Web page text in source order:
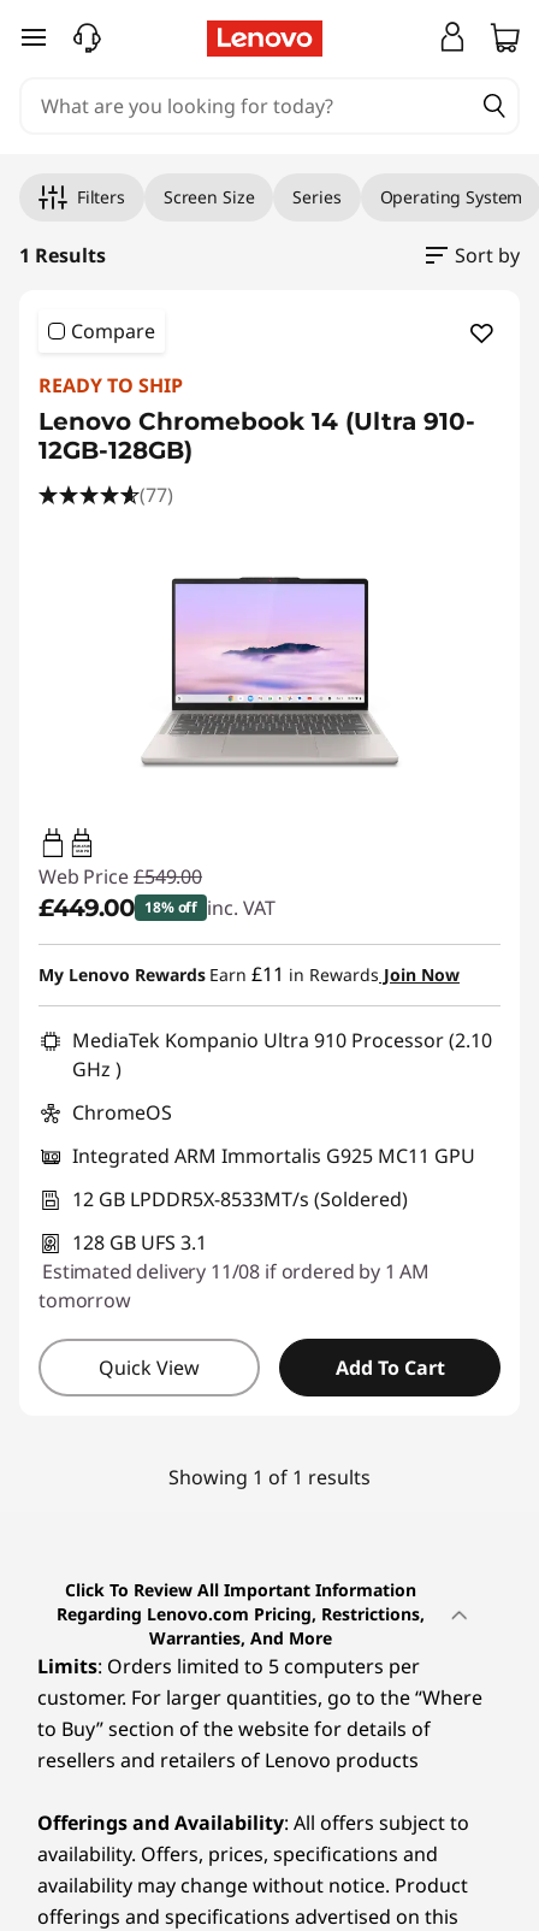
skip to main content
Filters Screen Size Series Operating System
1 Results Sort by
Compare
READY TO SHIP
Lenovo Chromebook 14 (Ultra 910-
12GB-128GB)
(77)
45W-65W
USB PD
Web Price £549.00
£449.00 18% off inc. VAT
Instant Savings :-£100.00
My Lenovo Rewards Earn £11 in Rewards Join Now
MediaTek Kompanio Ultra 910 Processor (2.10
GHz )
ChromeOS
Integrated ARM Immortalis G925 MC11 GPU
12 GB LPDDR5X-8533MT/s (Soldered)
128 GB UFS 3.1
Estimated delivery 11/08 if ordered by 1 AM
tomorrow
Quick View Add To Cart
Showing 1 of 1 results
Click To Review All Important Information
Regarding Lenovo.com Pricing, Restrictions,
Warranties, And More
Limits: Orders limited to 5 computers per
customer. For larger quantities, go to the “Where
to Buy” section of the website for details of
resellers and retailers of Lenovo products
Offerings and Availability: All offers subject to
availability. Offers, prices, specifications and
availability may change without notice. Product
offerings and specifications advertised on this